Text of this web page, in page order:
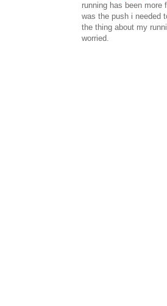
running has been
was the push i needed
the thing about my
worried.